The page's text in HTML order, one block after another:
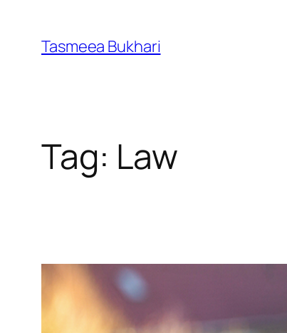
content
Tasmeea Bukhari
Tag: Law